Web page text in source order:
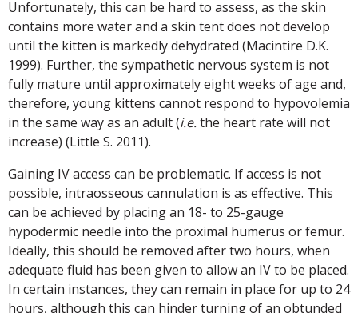
Unfortunately, this can be hard to assess, as the skin
contains more water and a skin tent does not develop
until the kitten is markedly dehydrated (Macintire D.K.
1999). Further, the sympathetic nervous system is not
fully mature until approximately eight weeks of age and,
therefore, young kittens cannot respond to hypovolemia
in the same way as an adult (i.e.the heart rate will not
increase) (Little S. 2011).
Gaining IV access can be problematic. If access is not
possible, intraosseous cannulation is as effective. This
can be achieved by placing an 18- to 25-gauge
hypodermic needle into the proximal humerus or femur.
Ideally, this should be removed after two hours, when
adequate fluid has been given to allow an IV to be placed.
In certain instances, they can remain in place for up to 24
hours, although this can hinder turning of an obtunded